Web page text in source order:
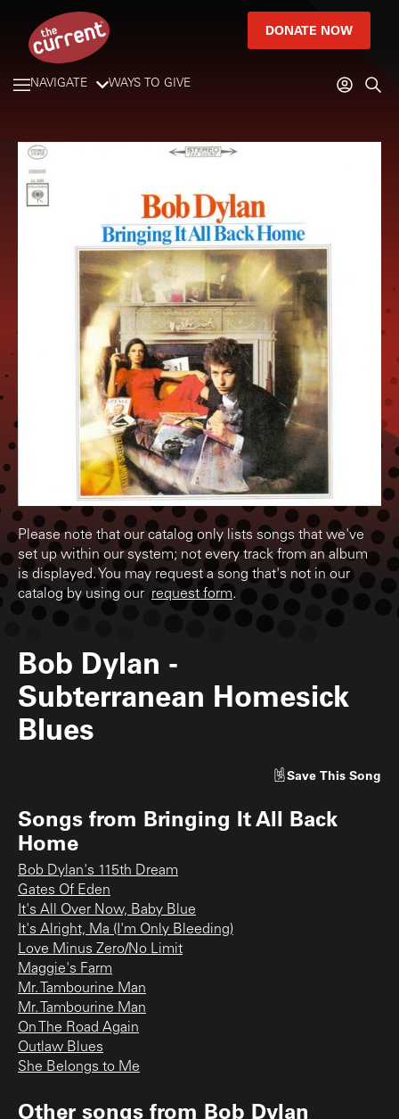
DONATE NOW
NAVIGATE WAYS TO GIVE
Please note that our catalog only lists songs that we've
set up within our system; not every track from an album
is displayed. You may request a song that's not in our
catalog by using our request form.
Bob Dylan -
Subterranean Homesick
Blues
Save This Song
Songs from Bringing It All Back
Home
Bob Dylan's 115th Dream
Gates Of Eden
It's All Over Now, Baby Blue
It's Alright, Ma (I'm Only Bleeding)
Love Minus Zero/No Limit
Maggie's Farm
Mr. Tambourine Man
Mr. Tambourine Man
On The Road Again
Outlaw Blues
She Belongs to Me
Other songs from Bob Dylan